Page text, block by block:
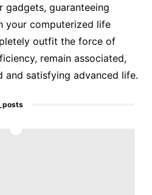
gadgets, guaranteeing
your computerized life
outfit the force of
remain associated,
and satisfying advanced life.